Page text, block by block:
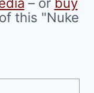
– or buy
of this "Nuke